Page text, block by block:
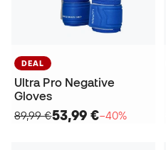
DEAL
Ultra Pro Negative
Gloves
89,99 €53,99 €−40%